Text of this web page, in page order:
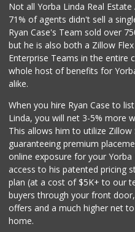
Not all Yorba Linda Real
71% of agents didn't sell a
Ryan Case's Team sold over
but he is also both a Zillow
Enterprise Teams in the entire
whole host of benefits for
alike.
When you hire Ryan Case to
Linda, you will net 3-5% more
This allows him to utilize
guaranteeing premium
online exposure for your
access to his patented pricing
plan (at a cost of $5K+ to our
buyers through your front
offers and a much higher net
home.